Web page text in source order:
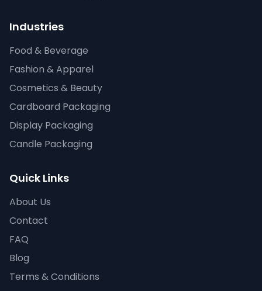
Industries
Food & Beverage
Fashion & Apparel
Cosmetics & Beauty
Cardboard Packaging
Display Packaging
Candle Packaging
Quick Links
About Us
Contact
FAQ
Blog
Terms & Conditions